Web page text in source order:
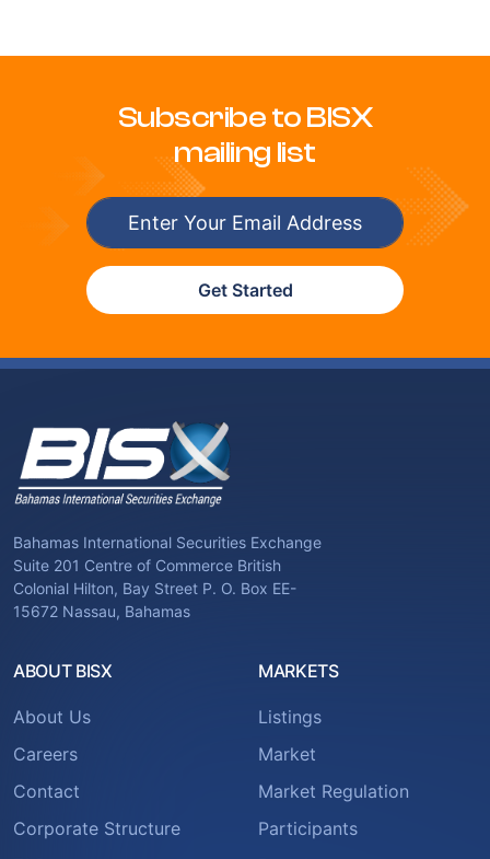
Subscribe to BISX
mailing list
Get Started
Bahamas International Securities Exchange
Suite 201 Centre of Commerce British
Colonial Hilton, Bay Street P. O. Box EE-
15672 Nassau, Bahamas
ABOUT BISX
About Us
Careers
Contact
Corporate Structure
MARKETS
Listings
Market
Market Regulation
Participants